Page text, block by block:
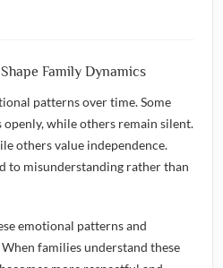
Family Dynamics
patterns over time. Some
openly, while others remain silent.
others value independence.
to misunderstanding rather than
emotional patterns and
families understand these